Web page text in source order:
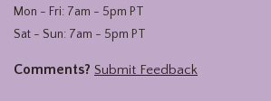
Mon - Fri: 7am - 5pm PT
Sat - Sun: 7am - 5pm PT
Comments? Submit Feedback